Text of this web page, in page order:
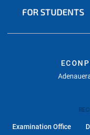
FOR STUDENTS
Examination Office